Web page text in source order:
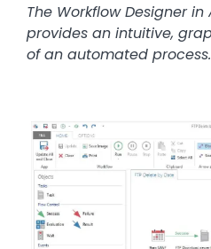
The Workflow Designer
provides an intuitive,
of an automated process.
Image